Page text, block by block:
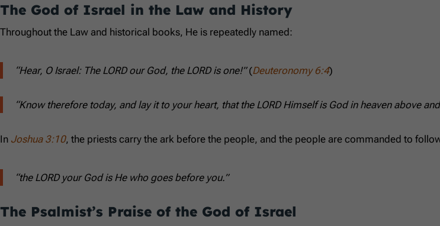
The God of Israel in the Law and History
Throughout the Law and historical books, He is repeatedly named:
“Hear, O Israel: The LORD our God, the LORD is one!”(Deuteronomy 6:4)
“Know therefore today, and lay it to your heart, that the LORD Himself is God in heaven above
In Joshua 3:10, the priests carry the ark before the people, and the people are commanded to
“the LORD your God is He who goes before you.”
The Psalmist’s Praise of the God of Israel